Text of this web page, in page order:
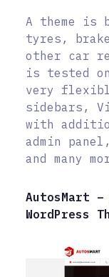
A theme
tyres,
other car
is tested
very
sidebars,
with
admin
and many
AutosMart
WordPress